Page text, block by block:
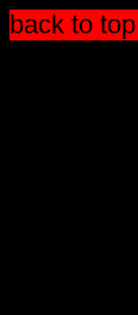
back to top